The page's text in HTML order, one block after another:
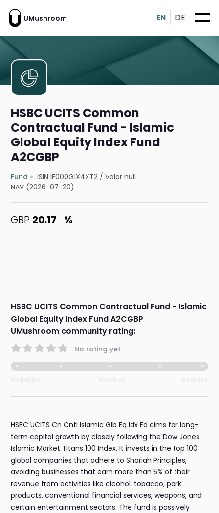
UMushroom EN DE
HSBC UCITS Common
Contractual Fund - Islamic
Global Equity Index Fund
A2CGBP
Fund ISIN IE000G1X4XT2 /Valor null
NAV (2026-07-20)
GBP 20.17 %
HSBC UCITS Common Contractual Fund - Islamic
Global Equity Index Fund A2CGBP
UMushroom community rating:
No rating yet
HSBC UCITS Cn Cntl Islamic Glb Eq Idx Fd aims for long-
term capital growth by closely following the Dow Jones
Islamic Market Titans 100 Index. It invests in the top 100
global companies that adhere to Shariah Principles,
avoiding businesses that earn more than 5% of their
revenue from activities like alcohol, tobacco, pork
products, conventional financial services, weapons, and
certain entertainment sectors. The fund is passively